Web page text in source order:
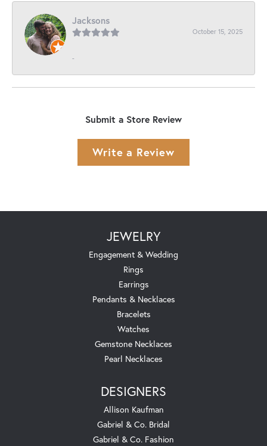
Jacksons
October 15, 2025
-
Submit a Store Review
Write a Review
JEWELRY
Engagement & Wedding
Rings
Earrings
Pendants & Necklaces
Bracelets
Watches
Gemstone Necklaces
Pearl Necklaces
DESIGNERS
Allison Kaufman
Gabriel & Co. Bridal
Gabriel & Co. Fashion